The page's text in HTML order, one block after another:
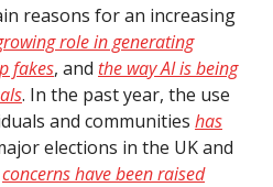
reasons for an increasing
role in generating
fakes, and the way AI is being
. In the past year, the use
and communities has
elections in the UK and
concerns have been raised